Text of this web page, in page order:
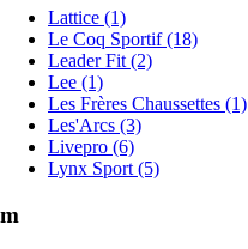
Lattice (1)
Le Coq Sportif (18)
Leader Fit (2)
Lee (1)
Les Frères Chaussettes (1)
Les'Arcs (3)
Livepro (6)
Lynx Sport (5)
m